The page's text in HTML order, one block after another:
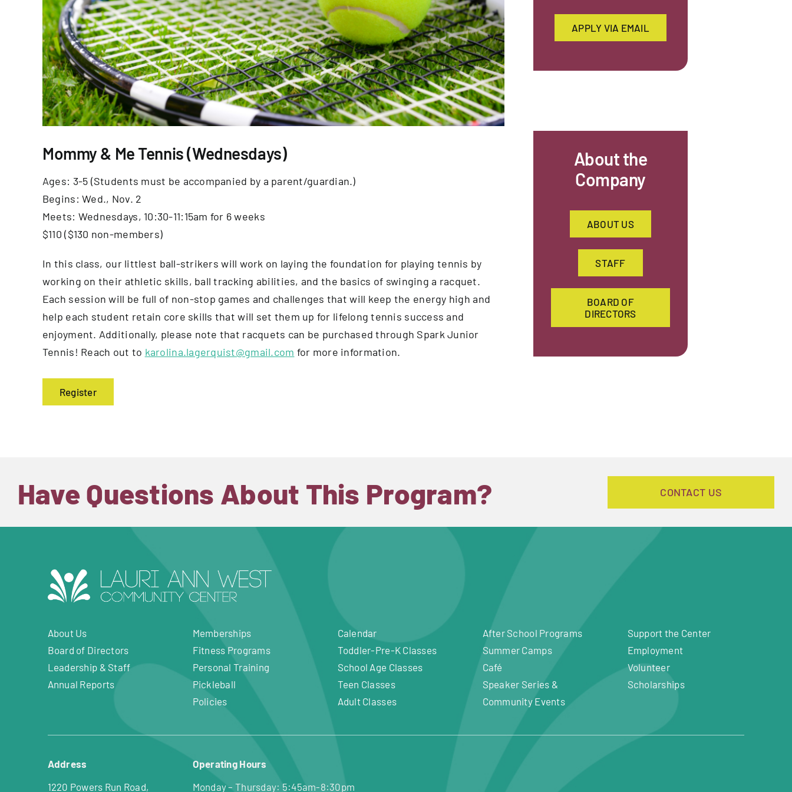
Mommy & Me Tennis (Wednesdays)
Ages: 3-5 (Students must be accompanied by a parent/guardian.)
Begins: Wed., Nov. 2
Meets: Wednesdays, 10:30-11:15am for 6 weeks
$110 ($130 non-members)
In this class, our littlest ball-strikers will work on laying the foundation for playing tennis by
working on their athletic skills, ball tracking abilities, and the basics of swinging a racquet.
Each session will be full of non-stop games and challenges that will keep the energy high and
help each student retain core skills that will set them up for lifelong tennis success and
enjoyment. Additionally, please note that racquets can be purchased through Spark Junior
Tennis! Reach out to karolina.lagerquist@gmail.com for more information.
Register
APPLY VIA EMAIL
About the
Company
ABOUT US
STAFF
BOARD OF
DIRECTORS
Have Questions About This Program? CONTACT US
About Us
Board of Directors
Leadership & Staff
Annual Reports
Memberships
Fitness Programs
Personal Training
Pickleball
Policies
Calendar
Toddler-Pre-K Classes
School Age Classes
Teen Classes
Adult Classes
After School Programs
Summer Camps
Café
Speaker Series &
Community Events
Support the Center
Employment
Volunteer
Scholarships
Address
1220 Powers Run Road,
Operating Hours
Monday – Thursday: 5:45am-8:30pm